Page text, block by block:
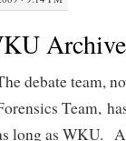
debate team,
Team,
long as WKU.